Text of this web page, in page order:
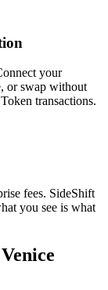
your
or swap without
transactions.
fees. SideShift
you see is what
Venice